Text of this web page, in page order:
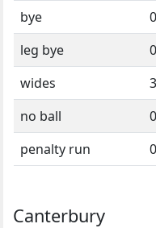
bye
0
leg bye
0
wides
3
no ball
0
penalty run
0
Canterbury